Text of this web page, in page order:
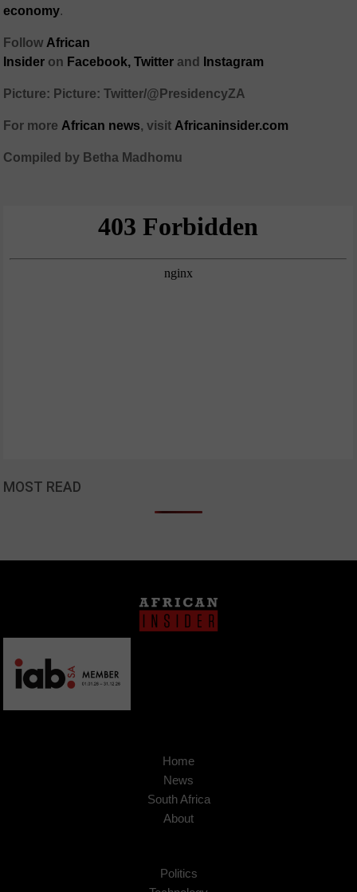
economy.
Follow African
Insider on Facebook, Twitter and Instagram
Picture: Picture: Twitter/@PresidencyZA
For more African news, visit Africaninsider.com
Compiled by Betha Madhomu
MOST READ
Home
News
South Africa
About
Politics